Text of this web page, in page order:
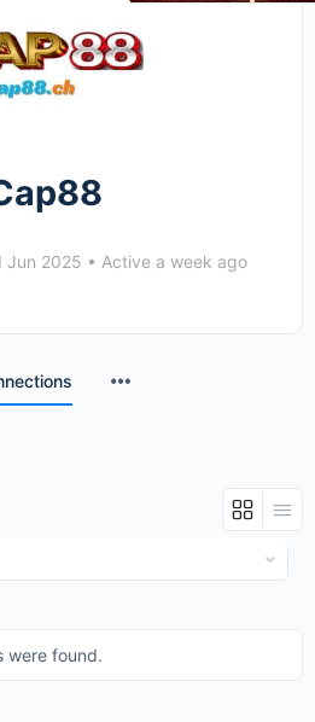
Jun 2025 • Active a week ago
were found.